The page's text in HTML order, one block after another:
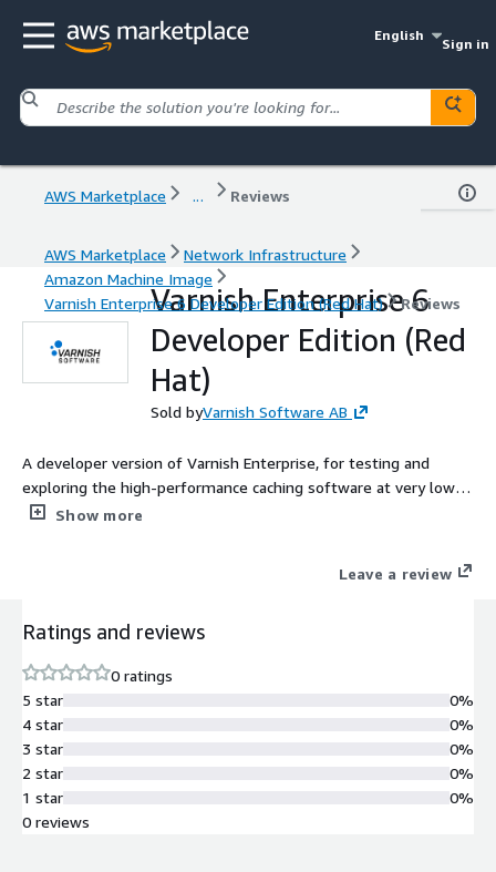
English
Sign in
AWS Marketplace ... Reviews
AWS Marketplace
Network Infrastructure
Amazon Machine Image
Varnish Enterprise 6 Developer Edition (Red Hat)
Reviews
Varnish Enterprise 6
Developer Edition (Red
Hat)
Sold byVarnish Software AB
A developer version of Varnish Enterprise, for testing and
exploring the high-performance caching software at very low
cost Show more
Leave a review
Ratings and reviews
0 ratings
5 star
4 star
3 star
2 star
1 star
0%
0%
0%
0%
0%
0 reviews